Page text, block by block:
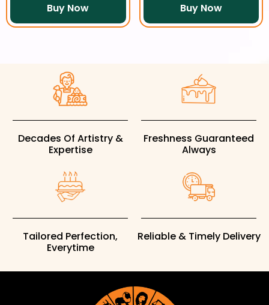
Buy Now Buy Now
Decades Of Artistry &
Expertise
Freshness Guaranteed
Always
Tailored Perfection,
Everytime
Reliable & Timely Delivery